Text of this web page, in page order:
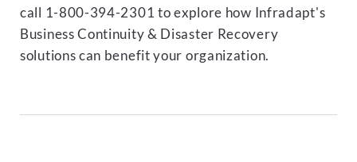
call 1-800-394-2301 to explore how Infradapt's
Business Continuity & Disaster Recovery
solutions can benefit your organization.